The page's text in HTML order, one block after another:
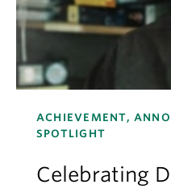
ACHIEVEMENT,
SPOTLIGHT
Celebrating